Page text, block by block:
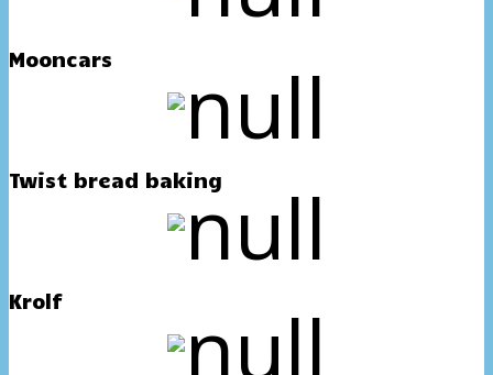
Mooncars
Twist bread baking
Krolf